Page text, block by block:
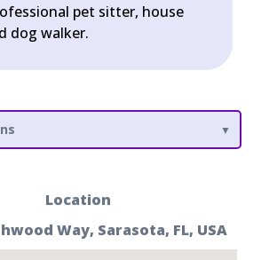
pet sitter, house
dog walker.
Location
Way, Sarasota, FL, USA